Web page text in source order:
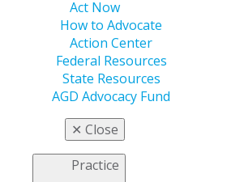
Act Now
How to Advocate
Action Center
Federal Resources
State Resources
AGD Advocacy Fund
✕ Close
Practice